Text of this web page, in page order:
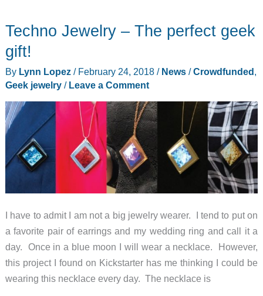
Deanne
Tutto
quality
camera
bag
review
Techno Jewelry – The perfect geek
gift!
By Lynn Lopez / February 24, 2018 / News/Crowdfunded,
Geek jewelry/ Leave a Comment
I have to admit I am not a big jewelry wearer. I tend to put on
a favorite pair of earrings and my wedding ring and call it a
day. Once in a blue moon I will wear a necklace. However,
this project I found on Kickstarter has me thinking I could be
wearing this necklace every day. The necklace is